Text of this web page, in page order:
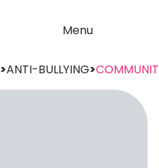
Menu
>ANTI-BULLYING>